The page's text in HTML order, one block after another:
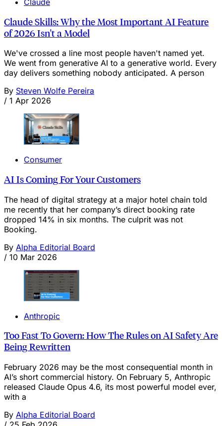
Claude Skills: Why the Most Important AI Feature
of 2026 Isn't a Model
We've crossed a line most people haven't named yet.
We went from generative AI to a generative world. Every
day delivers something nobody anticipated. A person
By Steven Wolfe Pereira
/ 1 Apr 2026
Consumer
AI Is Coming For Your Customers
The head of digital strategy at a major hotel chain told
me recently that her company’s direct booking rate
dropped 14% in six months. The culprit was not
Booking.
By Alpha Editorial Board
/ 10 Mar 2026
Anthropic
Too Fast To Govern: How The Rules on AI Safety Are
Being Rewritten
February 2026 may be the most consequential month in
AI’s short commercial history. On February 5, Anthropic
released Claude Opus 4.6, its most powerful model ever,
with a
By Alpha Editorial Board